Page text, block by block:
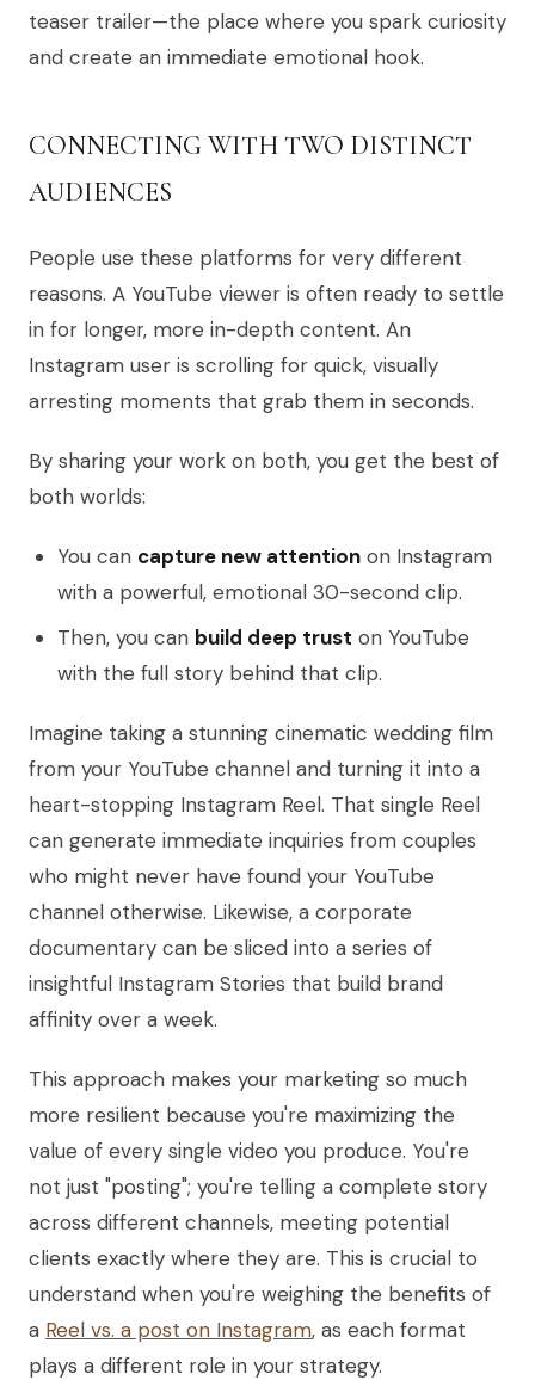
teaser trailer—the place where you spark curiosity
and create an immediate emotional hook.
CONNECTING WITH TWO DISTINCT
AUDIENCES
People use these platforms for very different
reasons. A YouTube viewer is often ready to settle
in for longer, more in-depth content. An
Instagram user is scrolling for quick, visually
arresting moments that grab them in seconds.
By sharing your work on both, you get the best of
both worlds:
You can capture new attention on Instagram
with a powerful, emotional 30-second clip.
Then, you can build deep trust on YouTube
with the full story behind that clip.
Imagine taking a stunning cinematic wedding film
from your YouTube channel and turning it into a
heart-stopping Instagram Reel. That single Reel
can generate immediate inquiries from couples
who might never have found your YouTube
channel otherwise. Likewise, a corporate
documentary can be sliced into a series of
insightful Instagram Stories that build brand
affinity over a week.
This approach makes your marketing so much
more resilient because you're maximizing the
value of every single video you produce. You're
not just "posting"; you're telling a complete story
across different channels, meeting potential
clients exactly where they are. This is crucial to
understand when you're weighing the benefits of
a Reel vs. a post on Instagram, as each format
plays a different role in your strategy.